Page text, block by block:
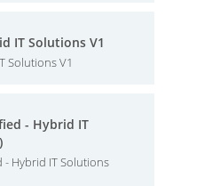
IT Solutions V1
Solutions V1
- Hybrid IT
- Hybrid IT Solutions